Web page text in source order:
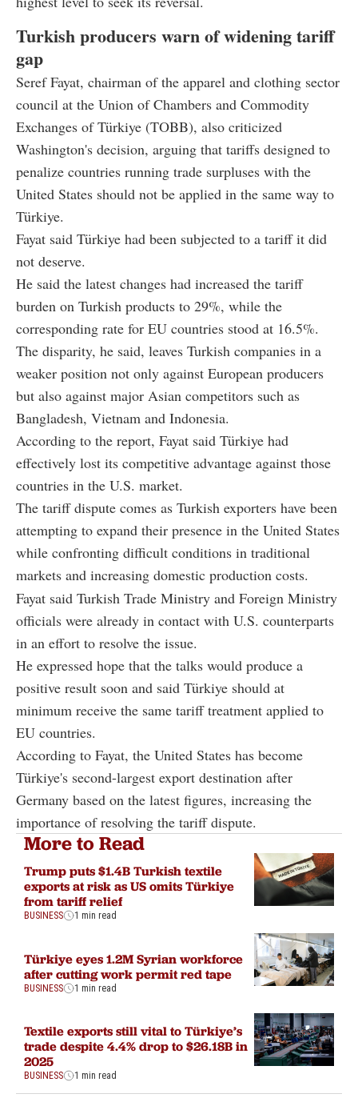
Turkish producers warn of widening tariff
gap
Seref Fayat, chairman of the apparel and clothing sector
council at the Union of Chambers and Commodity
Exchanges of Türkiye (TOBB), also criticized
Washington's decision, arguing that tariffs designed to
penalize countries running trade surpluses with the
United States should not be applied in the same way to
Türkiye.
Fayat said Türkiye had been subjected to a tariff it did
not deserve.
He said the latest changes had increased the tariff
burden on Turkish products to 29%, while the
corresponding rate for EU countries stood at 16.5%.
The disparity, he said, leaves Turkish companies in a
weaker position not only against European producers
but also against major Asian competitors such as
Bangladesh, Vietnam and Indonesia.
According to the report, Fayat said Türkiye had
effectively lost its competitive advantage against those
countries in the U.S. market.
The tariff dispute comes as Turkish exporters have been
attempting to expand their presence in the United States
while confronting difficult conditions in traditional
markets and increasing domestic production costs.
Fayat said Turkish Trade Ministry and Foreign Ministry
officials were already in contact with U.S. counterparts
in an effort to resolve the issue.
He expressed hope that the talks would produce a
positive result soon and said Türkiye should at
minimum receive the same tariff treatment applied to
EU countries.
According to Fayat, the United States has become
Türkiye's second-largest export destination after
Germany based on the latest figures, increasing the
importance of resolving the tariff dispute.
More to Read
Trump puts $1.4B Turkish textile
exports at risk as US omits Türkiye
from tariff relief
BUSINESS 1 min read
Türkiye eyes 1.2M Syrian workforce
after cutting work permit red tape
BUSINESS 1 min read
Textile exports still vital to Türkiye’s
trade despite 4.4% drop to $26.18B in
2025
BUSINESS 1 min read